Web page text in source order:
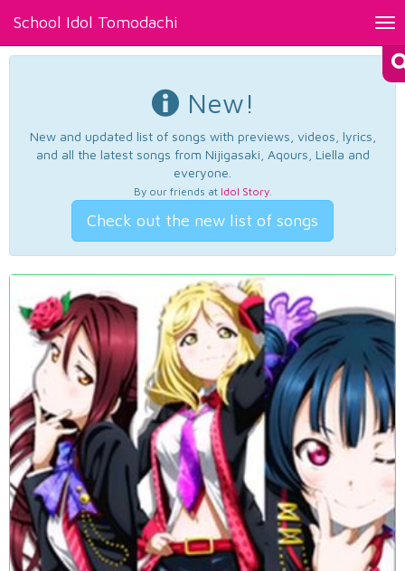
School Idol Tomodachi
New!
New and updated list of songs with previews, videos, lyrics,
and all the latest songs from Nijigasaki, Aqours, Liella and
everyone.
By our friends at Idol Story.
Check out the new list of songs